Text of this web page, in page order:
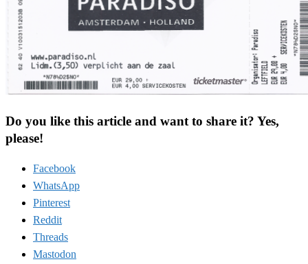
Do you like this article and want to share it? Yes,
please!
Facebook
WhatsApp
Pinterest
Reddit
Threads
Mastodon